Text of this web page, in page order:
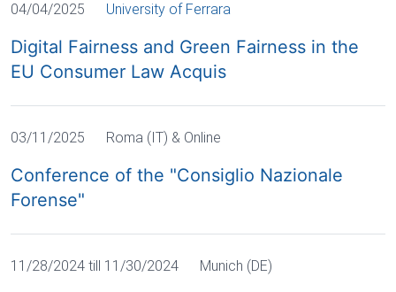
04/04/2025 University of Ferrara
Digital Fairness and Green Fairness in the
EU Consumer Law Acquis
03/11/2025 Roma (IT) & Online
Conference of the "Consiglio Nazionale
Forense"
11/28/2024 till 11/30/2024 Munich (DE)